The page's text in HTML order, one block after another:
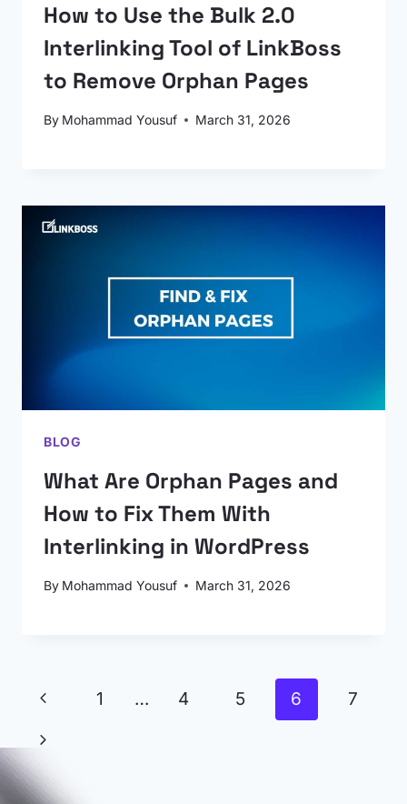
How to Use the Bulk 2.0
Interlinking Tool of LinkBoss
to Remove Orphan Pages
By Mohammad Yousuf March 31, 2026
BLOG
What Are Orphan Pages and
How to Fix Them With
Interlinking in WordPress
By Mohammad Yousuf March 31, 2026
Page
navigation
Previous
Page
1 … 4 5 6
7
Next
Page